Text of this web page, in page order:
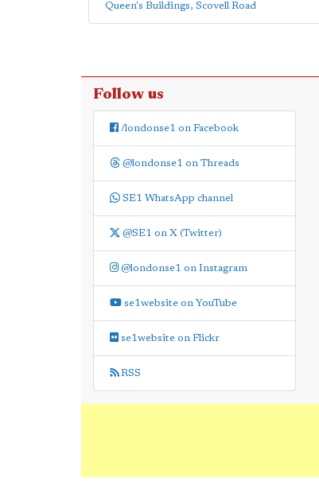
Queen's Buildings, Scovell Road
Follow us
/londonse1 on Facebook
@londonse1 on Threads
SE1 WhatsApp channel
@SE1 on X (Twitter)
@londonse1 on Instagram
se1website on YouTube
se1website on Flickr
RSS